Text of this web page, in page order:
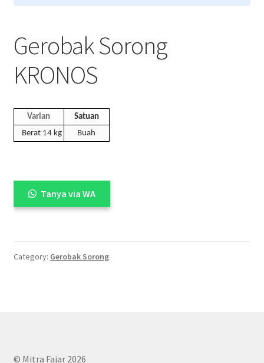
Gerobak Sorong
KRONOS
Varian
Satuan
Berat 14 kg
Buah
Tanya via WA
Category: Gerobak Sorong
© Mitra Fajar 2026